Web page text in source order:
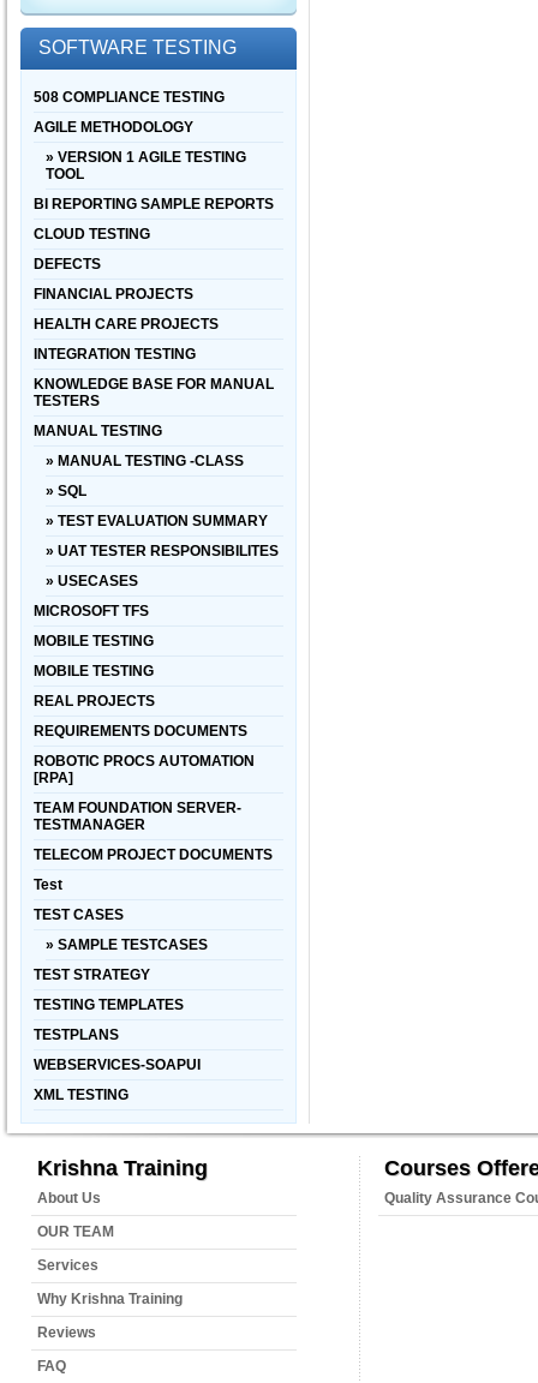
SOFTWARE TESTING
508 COMPLIANCE TESTING
AGILE METHODOLOGY
» VERSION 1 AGILE TESTING
TOOL
BI REPORTING SAMPLE REPORTS
CLOUD TESTING
DEFECTS
FINANCIAL PROJECTS
HEALTH CARE PROJECTS
INTEGRATION TESTING
KNOWLEDGE BASE FOR MANUAL
TESTERS
MANUAL TESTING
» MANUAL TESTING -CLASS
» SQL
» TEST EVALUATION SUMMARY
» UAT TESTER RESPONSIBILITES
» USECASES
MICROSOFT TFS
MOBILE TESTING
MOBILE TESTING
REAL PROJECTS
REQUIREMENTS DOCUMENTS
ROBOTIC PROCS AUTOMATION
[RPA]
TEAM FOUNDATION SERVER-
TESTMANAGER
TELECOM PROJECT DOCUMENTS
Test
TEST CASES
» SAMPLE TESTCASES
TEST STRATEGY
TESTING TEMPLATES
TESTPLANS
WEBSERVICES-SOAPUI
XML TESTING
Krishna Training
About Us
OUR TEAM
Services
Why Krishna Training
Reviews
FAQ
Courses
Quality Assurance